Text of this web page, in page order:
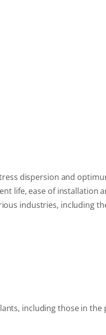
dispersion and
life, ease of installation
industries, including
including those in the